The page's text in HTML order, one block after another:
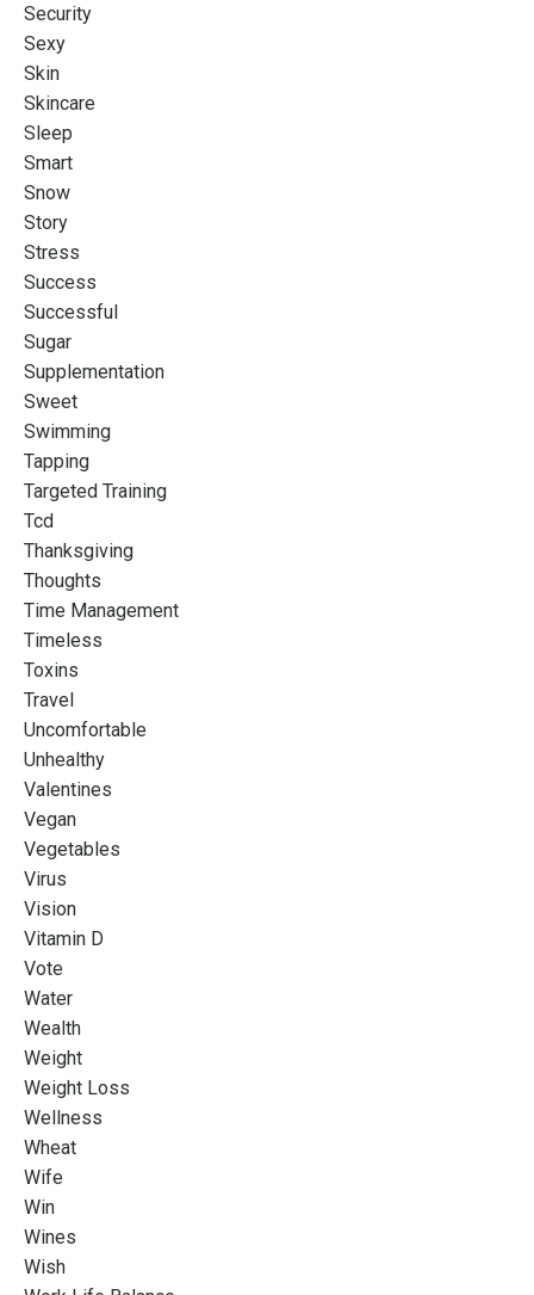
Security
Sexy
Skin
Skincare
Sleep
Smart
Snow
Story
Stress
Success
Successful
Sugar
Supplementation
Sweet
Swimming
Tapping
Targeted Training
Tcd
Thanksgiving
Thoughts
Time Management
Timeless
Toxins
Travel
Uncomfortable
Unhealthy
Valentines
Vegan
Vegetables
Virus
Vision
Vitamin D
Vote
Water
Wealth
Weight
Weight Loss
Wellness
Wheat
Wife
Win
Wines
Wish